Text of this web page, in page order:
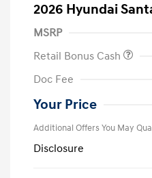
2026 Hyundai
MSRP
Retail Bonus Cash
Doc Fee
Your Price
Additional Offers You May
Disclosure